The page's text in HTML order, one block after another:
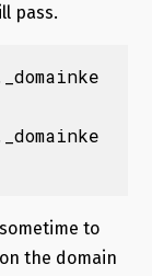
pass.
to
the domain